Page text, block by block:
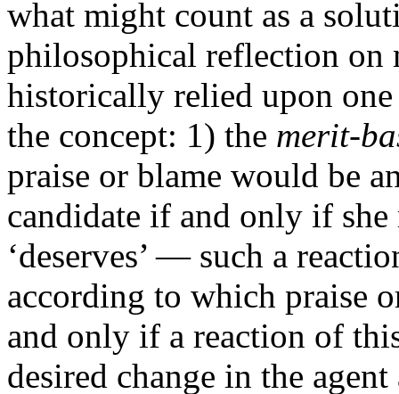
what might count as a
philosophical reflection on
historically relied upon
the concept: 1) the merit-
praise or blame would be
candidate if and only if
‘deserves’ — such a
according to which praise
and only if a reaction of
desired change in the